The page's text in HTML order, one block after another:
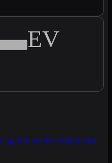
EV
Log in to see live market rates